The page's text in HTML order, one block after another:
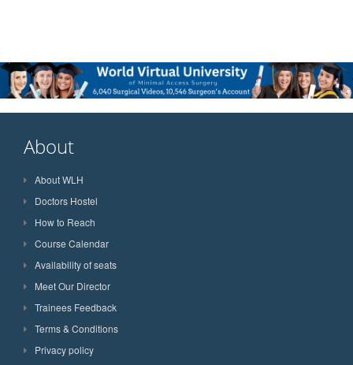
About
About WLH
Doctors Hostel
How to Reach
Course Calendar
Availability of seats
Meet Our Director
Trainees Feedback
Terms & Conditions
Privacy policy